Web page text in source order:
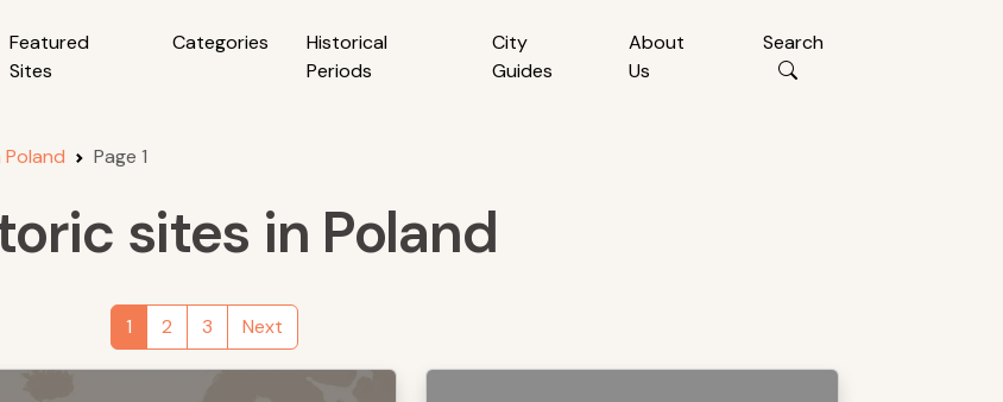
Featured
Sites
Categories
Historical
Periods
City
Guides
About
Us
Search
Page 1
sites in Poland
1 2 3 Next